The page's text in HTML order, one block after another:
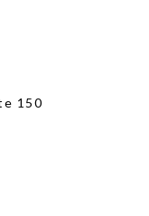
150